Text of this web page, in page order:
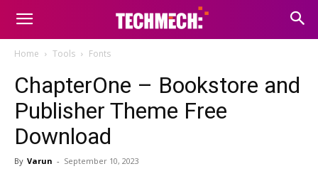
Home Tools Fonts
ChapterOne – Bookstore and
Publisher Theme Free
Download
By Varun - September 10, 2023